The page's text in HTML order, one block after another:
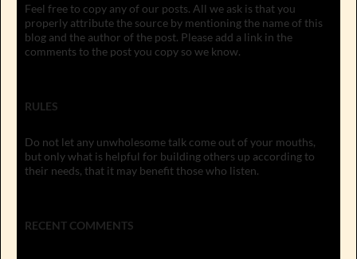
Feel free to copy any of our posts. All we ask is that you
properly attribute the source by mentioning the name of this
blog and the author of the post. Please add a link in the
comments to the post you copy so we know.
RULES
Do not let any unwholesome talk come out of your mouths,
but only what is helpful for building others up according to
their needs, that it may benefit those who listen.
RECENT COMMENTS